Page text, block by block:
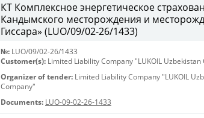
КТ Комплексное энергетическое
Кандымского месторождения и
Гиссара» (LUO/09/02-26/1433)
№: LUO/09/02-26/1433
Customer(s): Limited Liability Company "LUKOIL
Organizer of tender: Limited Liability Company "LUKOIL
Company"
Documents: LUO-09-02-26-1433